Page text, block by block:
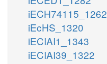
iECH74115_1262
iEcHS_1320
iECIAI1_1343
iECIAI39_1322